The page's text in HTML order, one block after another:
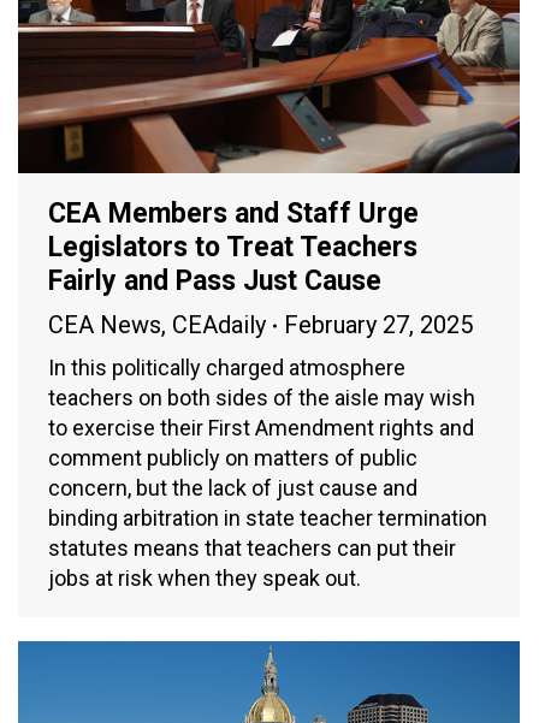
CEA Members and Staff Urge
Legislators to Treat Teachers
Fairly and Pass Just Cause
CEA News, CEAdaily February 27, 2025
In this politically charged atmosphere
teachers on both sides of the aisle may wish
to exercise their First Amendment rights and
comment publicly on matters of public
concern, but the lack of just cause and
binding arbitration in state teacher termination
statutes means that teachers can put their
jobs at risk when they speak out.